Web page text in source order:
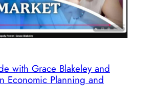
with Grace Blakeley and
Economic Planning and